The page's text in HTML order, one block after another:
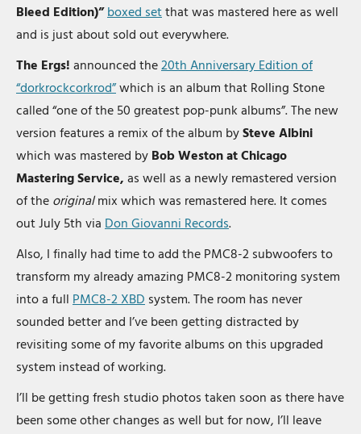
Bleed Edition)” boxed setthat was mastered here as well
and is just about sold out everywhere.
The Ergs! announced the20th Anniversary Edition of
“dorkrockcorkrod”which is an album that Rolling Stone
called “one of the 50 greatest pop-punk albums”. The new
version features a remix of the album bySteve Albini
which was mastered by Bob Weston at Chicago
Mastering Service, as well as a newly remastered version
of the originalmix which was remastered here. It comes
out July 5th via Don Giovanni Records.
Also, I finally had time to add the PMC8-2 subwoofers to
transform my already amazing PMC8-2 monitoring system
into a full PMC8-2 XBD system. The room has never
sounded better and I’ve been getting distracted by
revisiting some of my favorite albums on this upgraded
system instead of working.
I’ll be getting fresh studio photos taken soon as there have
been some other changes as well but for now, I’ll leave